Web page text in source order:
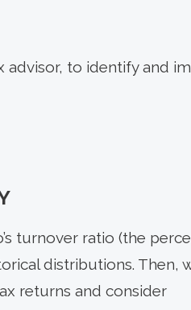
advisor, to identify and
turnover ratio (the
distributions. Then,
returns and consider